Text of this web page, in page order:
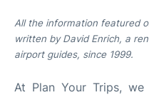
Airport to Petra
All the information featured
written by David Enrich, a
airport guides, since 1999.
At Plan Your Trips,